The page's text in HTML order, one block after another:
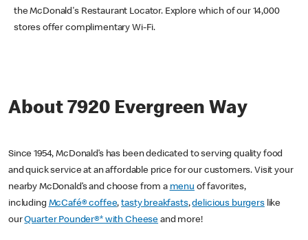
the McDonald's Restaurant Locator. Explore which of our 14,000
stores offer complimentary Wi-Fi.
About 7920 Evergreen Way
Since 1954, McDonald’s has been dedicated to serving quality food
and quick service at an affordable price for our customers. Visit your
nearby McDonald’s and choose from a menu of favorites,
including McCafé® coffee,tasty breakfasts,delicious burgerslike
ourQuarter Pounder®* with Cheese and more!